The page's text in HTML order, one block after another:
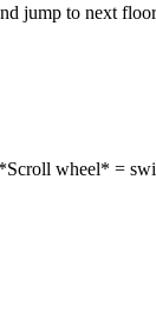
jump to next
wheel* =